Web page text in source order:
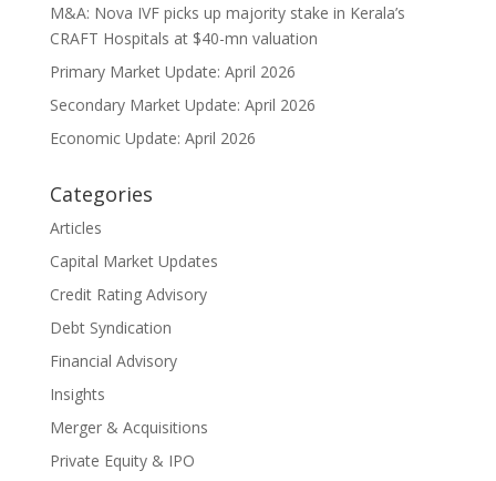
M&A: Nova IVF picks up majority stake in Kerala’s
CRAFT Hospitals at $40-mn valuation
Primary Market Update: April 2026
Secondary Market Update: April 2026
Economic Update: April 2026
Categories
Articles
Capital Market Updates
Credit Rating Advisory
Debt Syndication
Financial Advisory
Insights
Merger & Acquisitions
Private Equity & IPO